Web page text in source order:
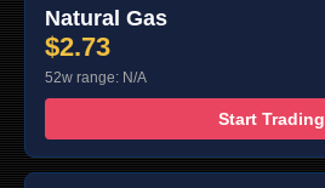
Natural Gas
$2.73
52w range: N/A
Start Trading